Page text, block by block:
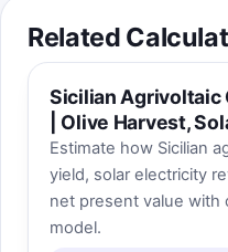
Related
Sicilian Agrivoltaic
| Olive Harvest,
Estimate how Sicilian
yield, solar electricity
net present value with
model.